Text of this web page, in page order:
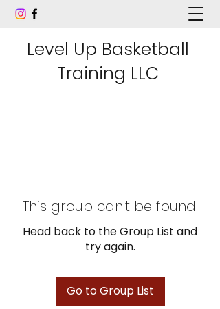
Level Up Basketball
Training LLC
This group can't be found.
Head back to the Group List and
try again.
Go to Group List